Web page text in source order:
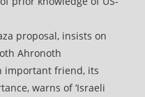
proposal, insists on
Ahronoth
important friend, its
warns of ‘Israeli